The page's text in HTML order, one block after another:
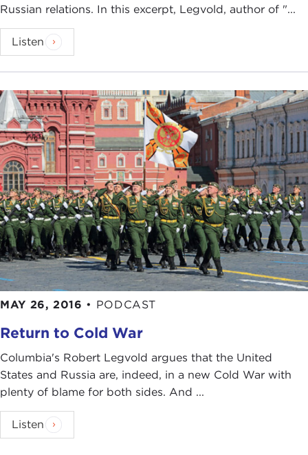
Russian relations. In this excerpt, Legvold, author of "...
Listen
MAY 26, 2016 • PODCAST
Return to Cold War
Columbia's Robert Legvold argues that the United
States and Russia are, indeed, in a new Cold War with
plenty of blame for both sides. And ...
Listen